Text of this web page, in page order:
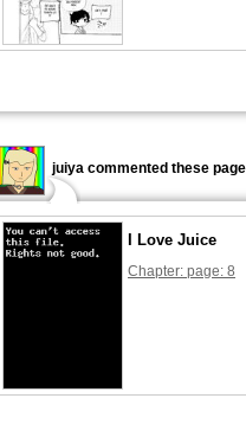
juiya commented these
I Love Juice
Chapter: page: 8